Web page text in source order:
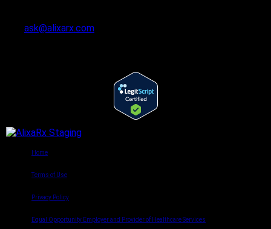
ask@alixarx.com
Home
Terms of Use
Privacy Policy
Equal Opportunity Employer and Provider of Healthcare Services